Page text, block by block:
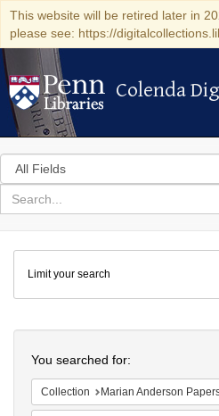
This website will be retired later in
please see: https://
Colenda
Colenda
Search
in
for
search
Colenda
Digital
Repository
Limit your search
You searched for:
Collection Marian Anderson Papers (University of